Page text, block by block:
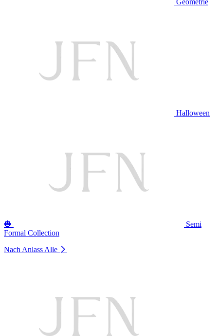
Geometrie
Halloween
🎃
Semi
Formal Collection
Nach Anlass Alle